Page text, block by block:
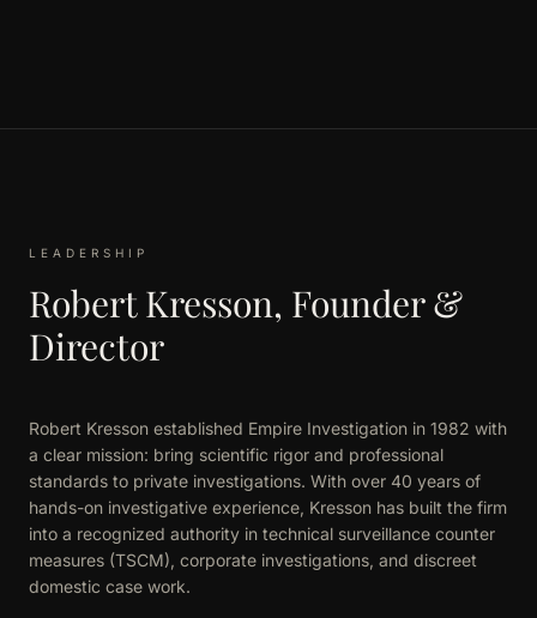
LEADERSHIP
Robert Kresson, Founder &
Director
Robert Kresson established Empire Investigation in 1982 with
a clear mission: bring scientific rigor and professional
standards to private investigations. With over 40 years of
hands-on investigative experience, Kresson has built the firm
into a recognized authority in technical surveillance counter
measures (TSCM), corporate investigations, and discreet
domestic case work.